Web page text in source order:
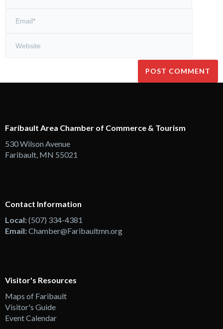
Faribault Area Chamber of Commerce & Tourism
530 Wilson Avenue
Faribault, MN 55021
Contact Information
Local:(507) 334-4381
Email:Chamber@Faribaultmn.org
Visitor's Resources
Maps of Faribault
Visitor's Guide
Event Calendar